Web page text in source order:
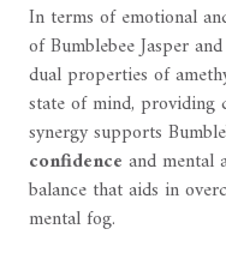
In terms of emotional
of Bumblebee Jasper
dual properties of
state of mind, providing
synergy supports
confidence and mental
balance that aids in
mental fog.